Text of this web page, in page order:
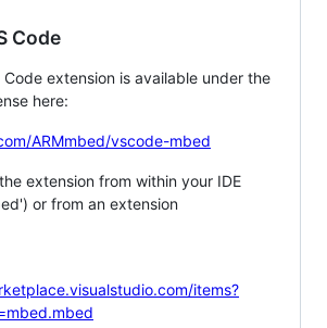
Code
Code extension is available under the
here:
ARMmbed/vscode-mbed
extension from within your IDE
or from an extension
items?